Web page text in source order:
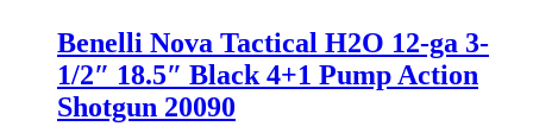
Benelli Nova Tactical H2O 12-ga 3-
1/2″ 18.5″ Black 4+1 Pump Action
Shotgun 20090